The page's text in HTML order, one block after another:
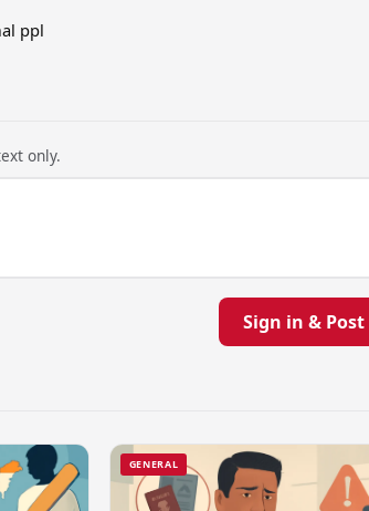
ppl
only.
Sign in & Post
GENERAL